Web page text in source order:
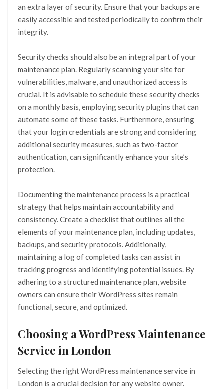
an extra layer of security. Ensure that your backups are
easily accessible and tested periodically to confirm their
integrity.
Security checks should also be an integral part of your
maintenance plan. Regularly scanning your site for
vulnerabilities, malware, and unauthorized access is
crucial. It is advisable to schedule these security checks
on a monthly basis, employing security plugins that can
automate some of these tasks. Furthermore, ensuring
that your login credentials are strong and considering
additional security measures, such as two-factor
authentication, can significantly enhance your site’s
protection.
Documenting the maintenance process is a practical
strategy that helps maintain accountability and
consistency. Create a checklist that outlines all the
elements of your maintenance plan, including updates,
backups, and security protocols. Additionally,
maintaining a log of completed tasks can assist in
tracking progress and identifying potential issues. By
adhering to a structured maintenance plan, website
owners can ensure their WordPress sites remain
functional, secure, and optimized.
Choosing a WordPress Maintenance
Service in London
Selecting the right WordPress maintenance service in
London is a crucial decision for any website owner.